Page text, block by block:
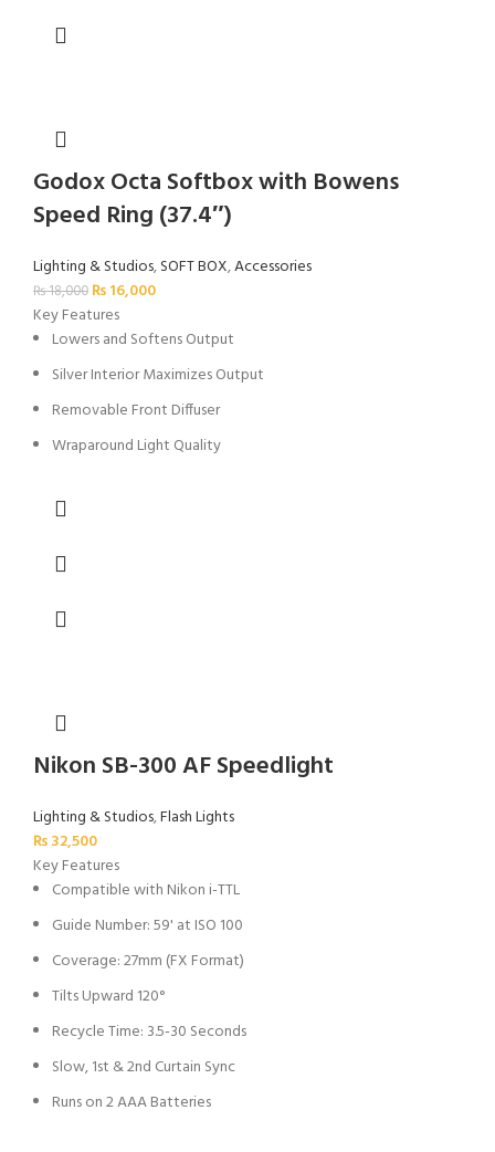
Godox Octa Softbox with Bowens
Speed Ring (37.4″)
Lighting & Studios,SOFT BOX,Accessories
₨18,000 ₨16,000
Key Features
Lowers and Softens Output
Silver Interior Maximizes Output
Removable Front Diffuser
Wraparound Light Quality
Nikon SB-300 AF Speedlight
Lighting & Studios,Flash Lights
₨32,500
Key Features
Compatible with Nikon i-TTL
Guide Number: 59' at ISO 100
Coverage: 27mm (FX Format)
Tilts Upward 120°
Recycle Time: 3.5-30 Seconds
Slow, 1st & 2nd Curtain Sync
Runs on 2 AAA Batteries